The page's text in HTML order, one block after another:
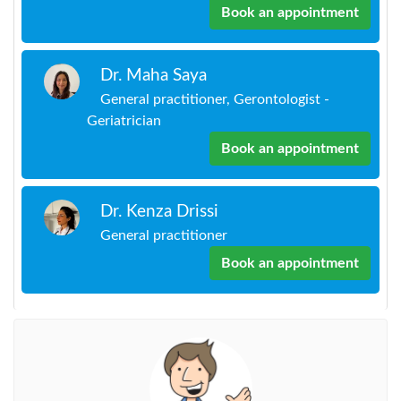
Book an appointment
Dr. Maha Saya
General practitioner, Gerontologist -
Geriatrician
Book an appointment
Dr. Kenza Drissi
General practitioner
Book an appointment